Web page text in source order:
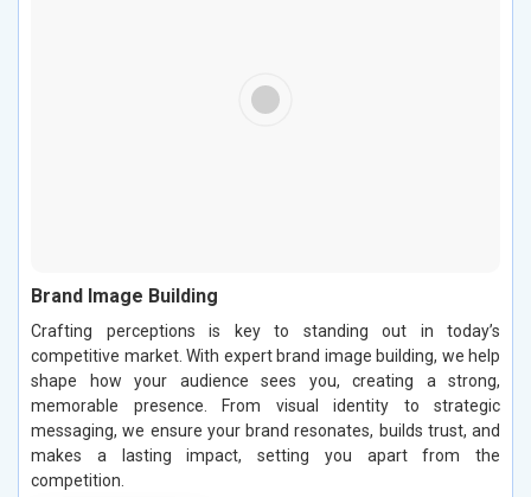
Brand Image Building
Crafting perceptions is key to standing out in today’s
competitive market. With expert brand image building, we help
shape how your audience sees you, creating a strong,
memorable presence. From visual identity to strategic
messaging, we ensure your brand resonates, builds trust, and
makes a lasting impact, setting you apart from the
competition.